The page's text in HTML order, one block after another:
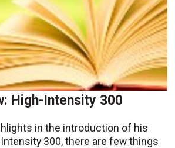
High-Intensity 300
in the introduction of his
300, there are few things